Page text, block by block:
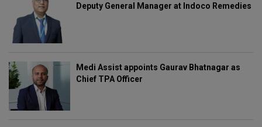
Deputy General Manager at Indoco Remedies
Medi Assist appoints Gaurav Bhatnagar as
Chief TPA Officer